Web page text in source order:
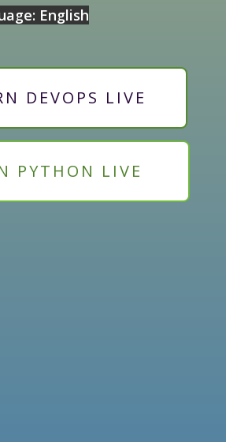
English
DEVOPS LIVE
PYTHON LIVE